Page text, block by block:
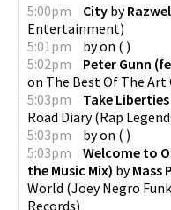
5:00pm City by
Entertainment)
5:01pm
byon ( )
5:02pm
Peter Gunn
on The Best Of The Art
5:03pm
Take Liberties
Road Diary(Rap
5:03pm
byon ( )
5:03pm
Welcome to
the Music Mix) byMass
World (Joey Negro
Records)